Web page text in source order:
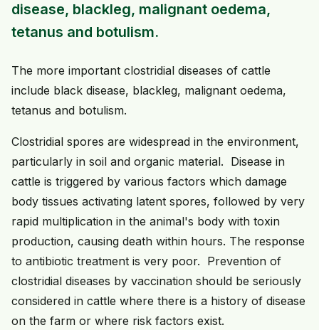
disease, blackleg, malignant oedema,
tetanus and botulism.
The more important clostridial diseases of cattle
include black disease, blackleg, malignant oedema,
tetanus and botulism.
Clostridial spores are widespread in the environment,
particularly in soil and organic material. Disease in
cattle is triggered by various factors which damage
body tissues activating latent spores, followed by very
rapid multiplication in the animal's body with toxin
production, causing death within hours. The response
to antibiotic treatment is very poor. Prevention of
clostridial diseases by vaccination should be seriously
considered in cattle where there is a history of disease
on the farm or where risk factors exist.